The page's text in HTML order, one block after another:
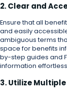
2. Clear and
Ensure that all
and easily
ambiguous terms
space for benefits
by-step guides and
information
3. Utilize